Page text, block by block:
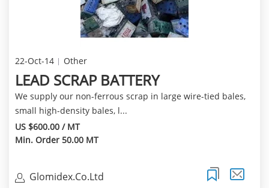
22-Oct-14 Other
LEAD SCRAP BATTERY
We supply our non-ferrous scrap in large wire-tied bales,
small high-density bales, l...
US $600.00 / MT
Min. Order 50.00 MT
Glomidex.Co.Ltd